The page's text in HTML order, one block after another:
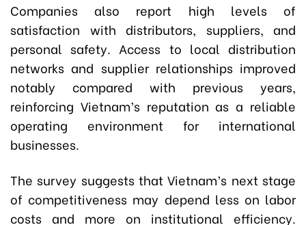
Companies also report high levels of
satisfaction with distributors, suppliers, and
personal safety. Access to local distribution
networks and supplier relationships improved
notably compared with previous years,
reinforcing Vietnam’s reputation as a reliable
operating environment for international
businesses.
The survey suggests that Vietnam’s next stage
of competitiveness may depend less on labor
costs and more on institutional efficiency.